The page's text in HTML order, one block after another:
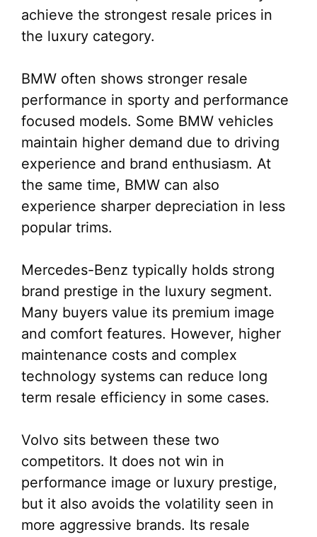
achieve the strongest resale prices in
the luxury category.
BMW often shows stronger resale
performance in sporty and performance
focused models. Some BMW vehicles
maintain higher demand due to driving
experience and brand enthusiasm. At
the same time, BMW can also
experience sharper depreciation in less
popular trims.
Mercedes-Benz typically holds strong
brand prestige in the luxury segment.
Many buyers value its premium image
and comfort features. However, higher
maintenance costs and complex
technology systems can reduce long
term resale efficiency in some cases.
Volvo sits between these two
competitors. It does not win in
performance image or luxury prestige,
but it also avoids the volatility seen in
more aggressive brands. Its resale